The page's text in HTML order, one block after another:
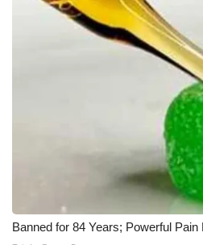
Banned for 84 Years; Powerful